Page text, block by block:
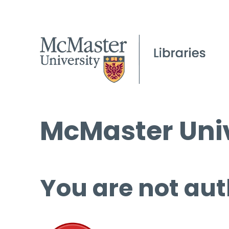
McMaster
You are not